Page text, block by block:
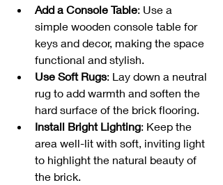
Add a Console Table: Use a
simple wooden console table for
keys and decor, making the space
functional and stylish.
Use Soft Rugs: Lay down a neutral
rug to add warmth and soften the
hard surface of the brick flooring.
Install Bright Lighting: Keep the
area well-lit with soft, inviting light
to highlight the natural beauty of
the brick.